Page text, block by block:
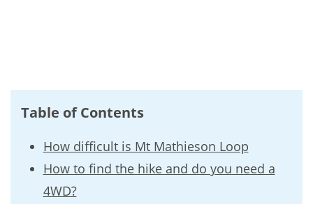
Table of Contents
How difficult is Mt Mathieson Loop
How to find the hike and do you need a
4WD?